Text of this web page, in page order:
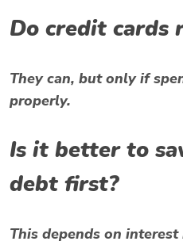
Do credit cards
They can, but only if
properly.
Is it better to
debt first?
This depends on